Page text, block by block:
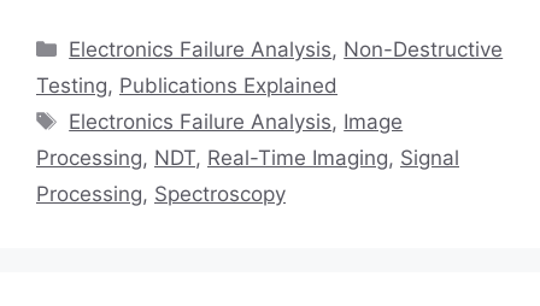
Categories
Electronics Failure Analysis, Non-Destructive
Testing, Publications Explained
Tags
Electronics Failure Analysis, Image
Processing, NDT, Real-Time Imaging, Signal
Processing, Spectroscopy